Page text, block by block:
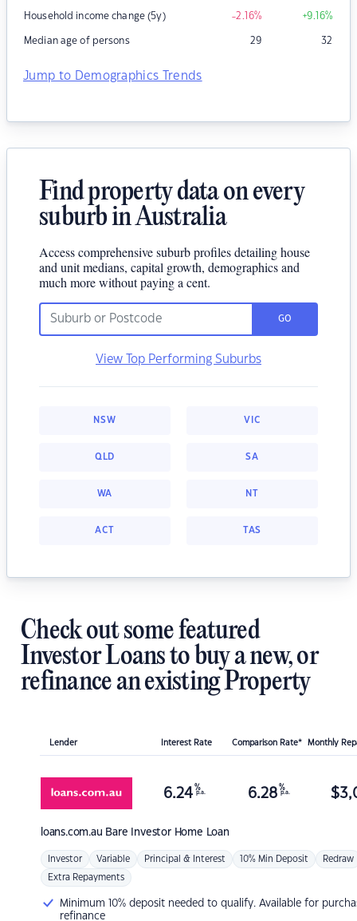
Household income change (5y) -2.16% +9.16%
Median age of persons 29 32
Jump to Demographics Trends
Find property data on every
suburb in Australia
Access comprehensive suburb profiles detailing house
and unit medians, capital growth, demographics and
much more without paying a cent.
GO
View Top Performing Suburbs
NSW VIC
QLD SA
WA NT
ACT TAS
Check out some featured
Investor Loans to buy a new, or
refinance an existing Property
Lender Interest Rate Comparison Rate* Monthly
loans.com.au Bare Investor Home Loan
6.24 %
p.a. 6.28 %
p.a. $
Investor Variable Principal & Interest 10% Min Deposit Redraw
Extra Repayments
Minimum 10% deposit needed to qualify. Available for
refinance